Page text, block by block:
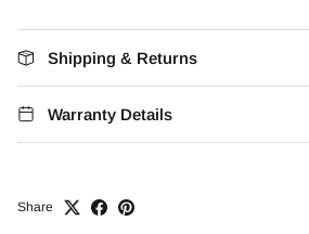
Shipping & Returns
Warranty Details
Share